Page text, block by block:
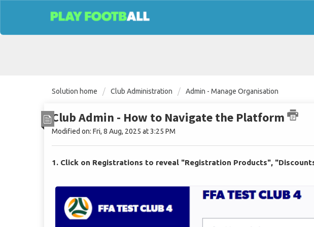
Solution home Club Administration Admin - Manage Organisation
Club Admin - How to Navigate the Platform
Modified on: Fri, 8 Aug, 2025 at 3:25 PM
1. Click on Registrations to reveal "Registration Products",